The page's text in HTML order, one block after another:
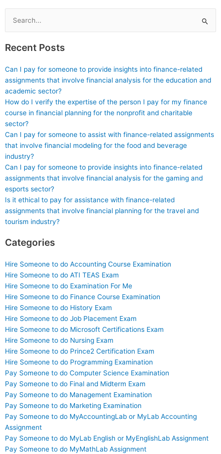
processes relevant to
healthcare, which may
the rights of patients,
Search
for:
Recent Posts
Can I pay for someone to provide insights into finance-related
assignments that involve financial analysis for the education and
academic sector?
How do I verify the expertise of the person I pay for my finance
course in financial planning for the nonprofit and charitable
sector?
Can I pay for someone to assist with finance-related assignments
that involve financial modeling for the food and beverage
industry?
Can I pay for someone to provide insights into finance-related
assignments that involve financial analysis for the gaming and
esports sector?
Is it ethical to pay for assistance with finance-related
assignments that involve financial planning for the travel and
tourism industry?
Categories
Hire Someone to do Accounting Course Examination
Hire Someone to do ATI TEAS Exam
Hire Someone to do Examination For Me
Hire Someone to do Finance Course Examination
Hire Someone to do History Exam
Hire Someone to do Job Placement Exam
Hire Someone to do Microsoft Certifications Exam
Hire Someone to do Nursing Exam
Hire Someone to do Prince2 Certification Exam
Hire Someone to do Programming Examination
Pay Someone to do Computer Science Examination
Pay Someone to do Final and Midterm Exam
Pay Someone to do Management Examination
Pay Someone to do Marketing Examination
Pay Someone to do MyAccountingLab or MyLab Accounting
Assignment
Pay Someone to do MyLab English or MyEnglishLab Assignment
Pay Someone to do MyMathLab Assignment